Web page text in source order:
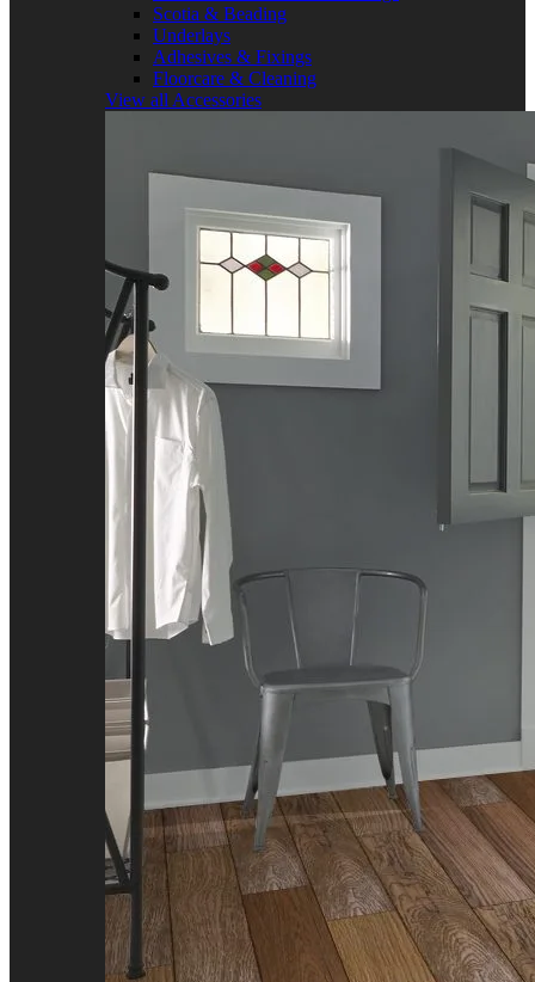
Scotia & Beading
Underlays
Adhesives & Fixings
Floorcare & Cleaning
View all Accessories